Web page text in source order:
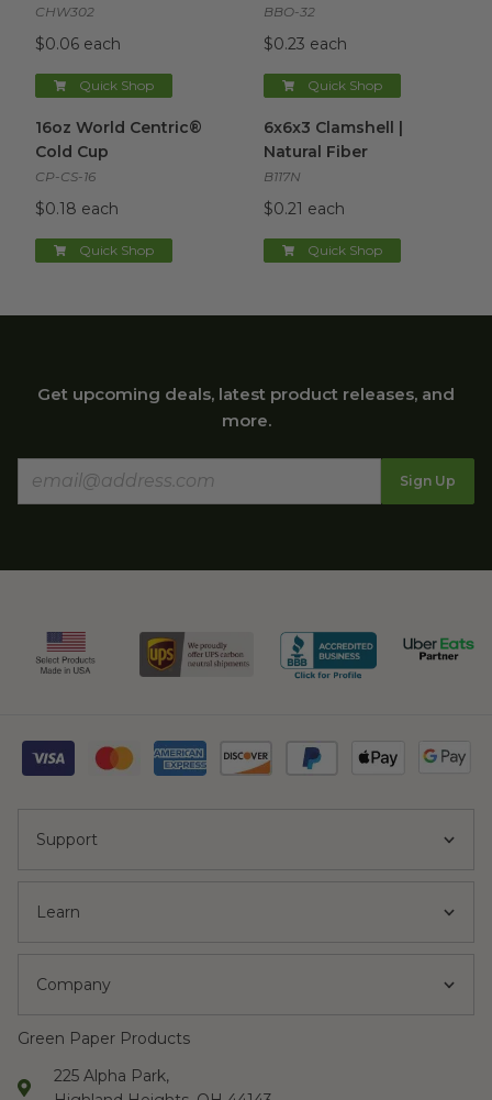
CHW302
$0.06 each
Quick Shop
BBO-32
$0.23 each
Quick Shop
16oz World Centric®
Cold Cup
CP-CS-16
$0.18 each
Quick Shop
6x6x3 Clamshell |
Natural Fiber
B117N
$0.21 each
Quick Shop
Get upcoming deals, latest product releases, and
more.
Sign Up
Support
Learn
Company
Green Paper Products
225 Alpha Park,